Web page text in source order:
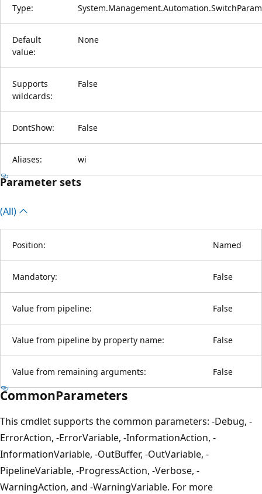
Type:
Default
value:
None
Supports
wildcards:
False
DontShow: False
Aliases: wi
Parameter sets
(All)
Position: Named
Mandatory: False
Value from pipeline: False
Value from pipeline by property name: False
Value from remaining arguments: False
CommonParameters
This cmdlet supports the common parameters: -Debug, -
ErrorAction, -ErrorVariable, -InformationAction, -
InformationVariable, -OutBuffer, -OutVariable, -
PipelineVariable, -ProgressAction, -Verbose, -
WarningAction, and -WarningVariable. For more